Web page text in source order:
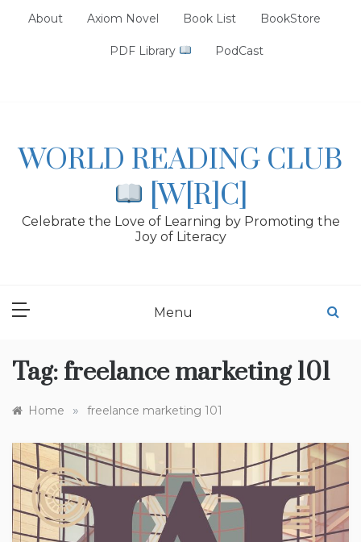
About Axiom Novel Book List BookStore
PDF Library PodCast
WORLD READING CLUB
[W[R]C]
Celebrate the Love of Learning by Promoting the
Joy of Literacy
Menu
Tag: freelance marketing 101
Home » freelance marketing 101